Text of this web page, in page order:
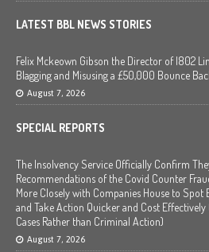
LATEST BBL NEWS STORIES
Felix Mckeown Gibson the Director of I802
Blagging and Misusing a £50,000 Bounce
August 7, 2026
SPECIAL REPORTS
The Insolvency Service Officially Confirm
Recommendations of the Covid Counter
More Closely with Companies House to Spot
and Take Action Quicker and Cost
Cases Rather than Criminal Action)
August 7, 2026